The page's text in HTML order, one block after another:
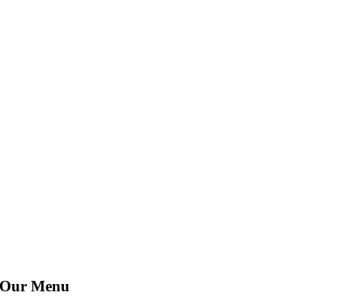
Our Menu